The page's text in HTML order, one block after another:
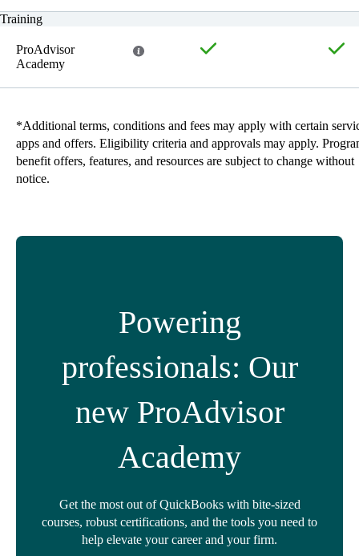
Training
ProAdvisor
Academy
*Additional terms, conditions and fees may apply with certain
apps and offers. Eligibility criteria and approvals may apply.
benefit offers, features, and resources are subject to change without
notice.
Powering
professionals: Our
new ProAdvisor
Academy
Get the most out of QuickBooks with bite-sized
courses, robust certifications, and the tools you need to
help elevate your career and your firm.